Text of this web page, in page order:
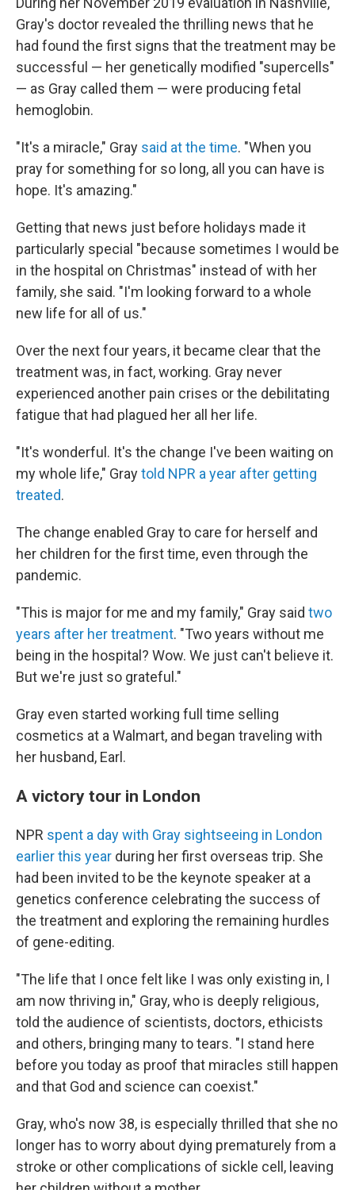
Gray's doctor revealed the thrilling news that he
had found the first signs that the treatment may be
successful — her genetically modified "supercells"
— as Gray called them — were producing fetal
hemoglobin.
"It's a miracle," Gray said at the time. "When you
pray for something for so long, all you can have is
hope. It's amazing."
Getting that news just before holidays made it
particularly special "because sometimes I would be
in the hospital on Christmas" instead of with her
family, she said. "I'm looking forward to a whole
new life for all of us."
Over the next four years, it became clear that the
treatment was, in fact, working. Gray never
experienced another pain crises or the debilitating
fatigue that had plagued her all her life.
"It's wonderful. It's the change I've been waiting on
my whole life," Graytold NPR a year after getting
treated.
The change enabled Gray to care for herself and
her children for the first time, even through the
pandemic.
"This is major for me and my family," Gray said two
years after her treatment. "Two years without me
being in the hospital? Wow. We just can't believe it.
But we're just so grateful."
Gray even started working full time selling
cosmetics at a Walmart, and began traveling with
her husband, Earl.
A victory tour in London
NPR spent a day with Gray sightseeing in London
earlier this year during her first overseas trip. She
had been invited to be the keynote speaker at a
genetics conference celebrating the success of
the treatment and exploring the remaining hurdles
of gene-editing.
"The life that I once felt like I was only existing in, I
am now thriving in," Gray, who is deeply religious,
told the audience of scientists, doctors, ethicists
and others, bringing many to tears. "I stand here
before you today as proof that miracles still happen
and that God and science can coexist."
Gray, who's now 38, is especially thrilled that she no
longer has to worry about dying prematurely from a
stroke or other complications of sickle cell, leaving